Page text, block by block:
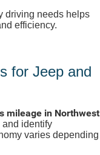
driving needs helps
efficiency.
for Jeep and
mileage in Northwest
and identify
varies depending